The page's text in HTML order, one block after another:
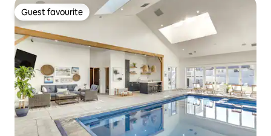
Guest favourite
Guest favourite